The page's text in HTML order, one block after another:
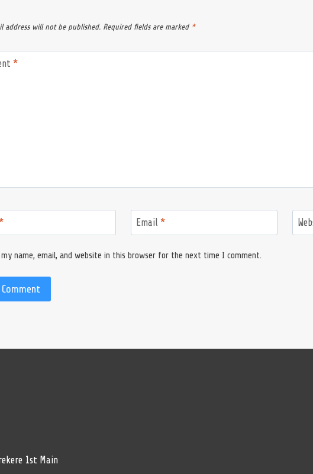
address will not be published. Required fields are marked *
*
Email *
my name, email, and website in this browser for the next time I comment.
1st Main